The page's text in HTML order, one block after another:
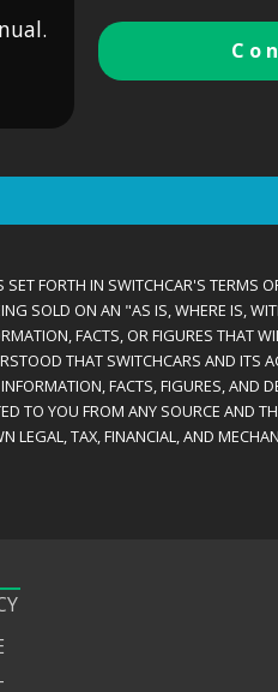
FORTH IN SWITCHCAR'S TERMS
SOLD ON AN "AS IS, WHERE IS,
FACTS, OR FIGURES THAT
THAT SWITCHCARS AND ITS
FACTS, FIGURES, AND
TO YOU FROM ANY SOURCE AND
LEGAL, TAX, FINANCIAL, AND